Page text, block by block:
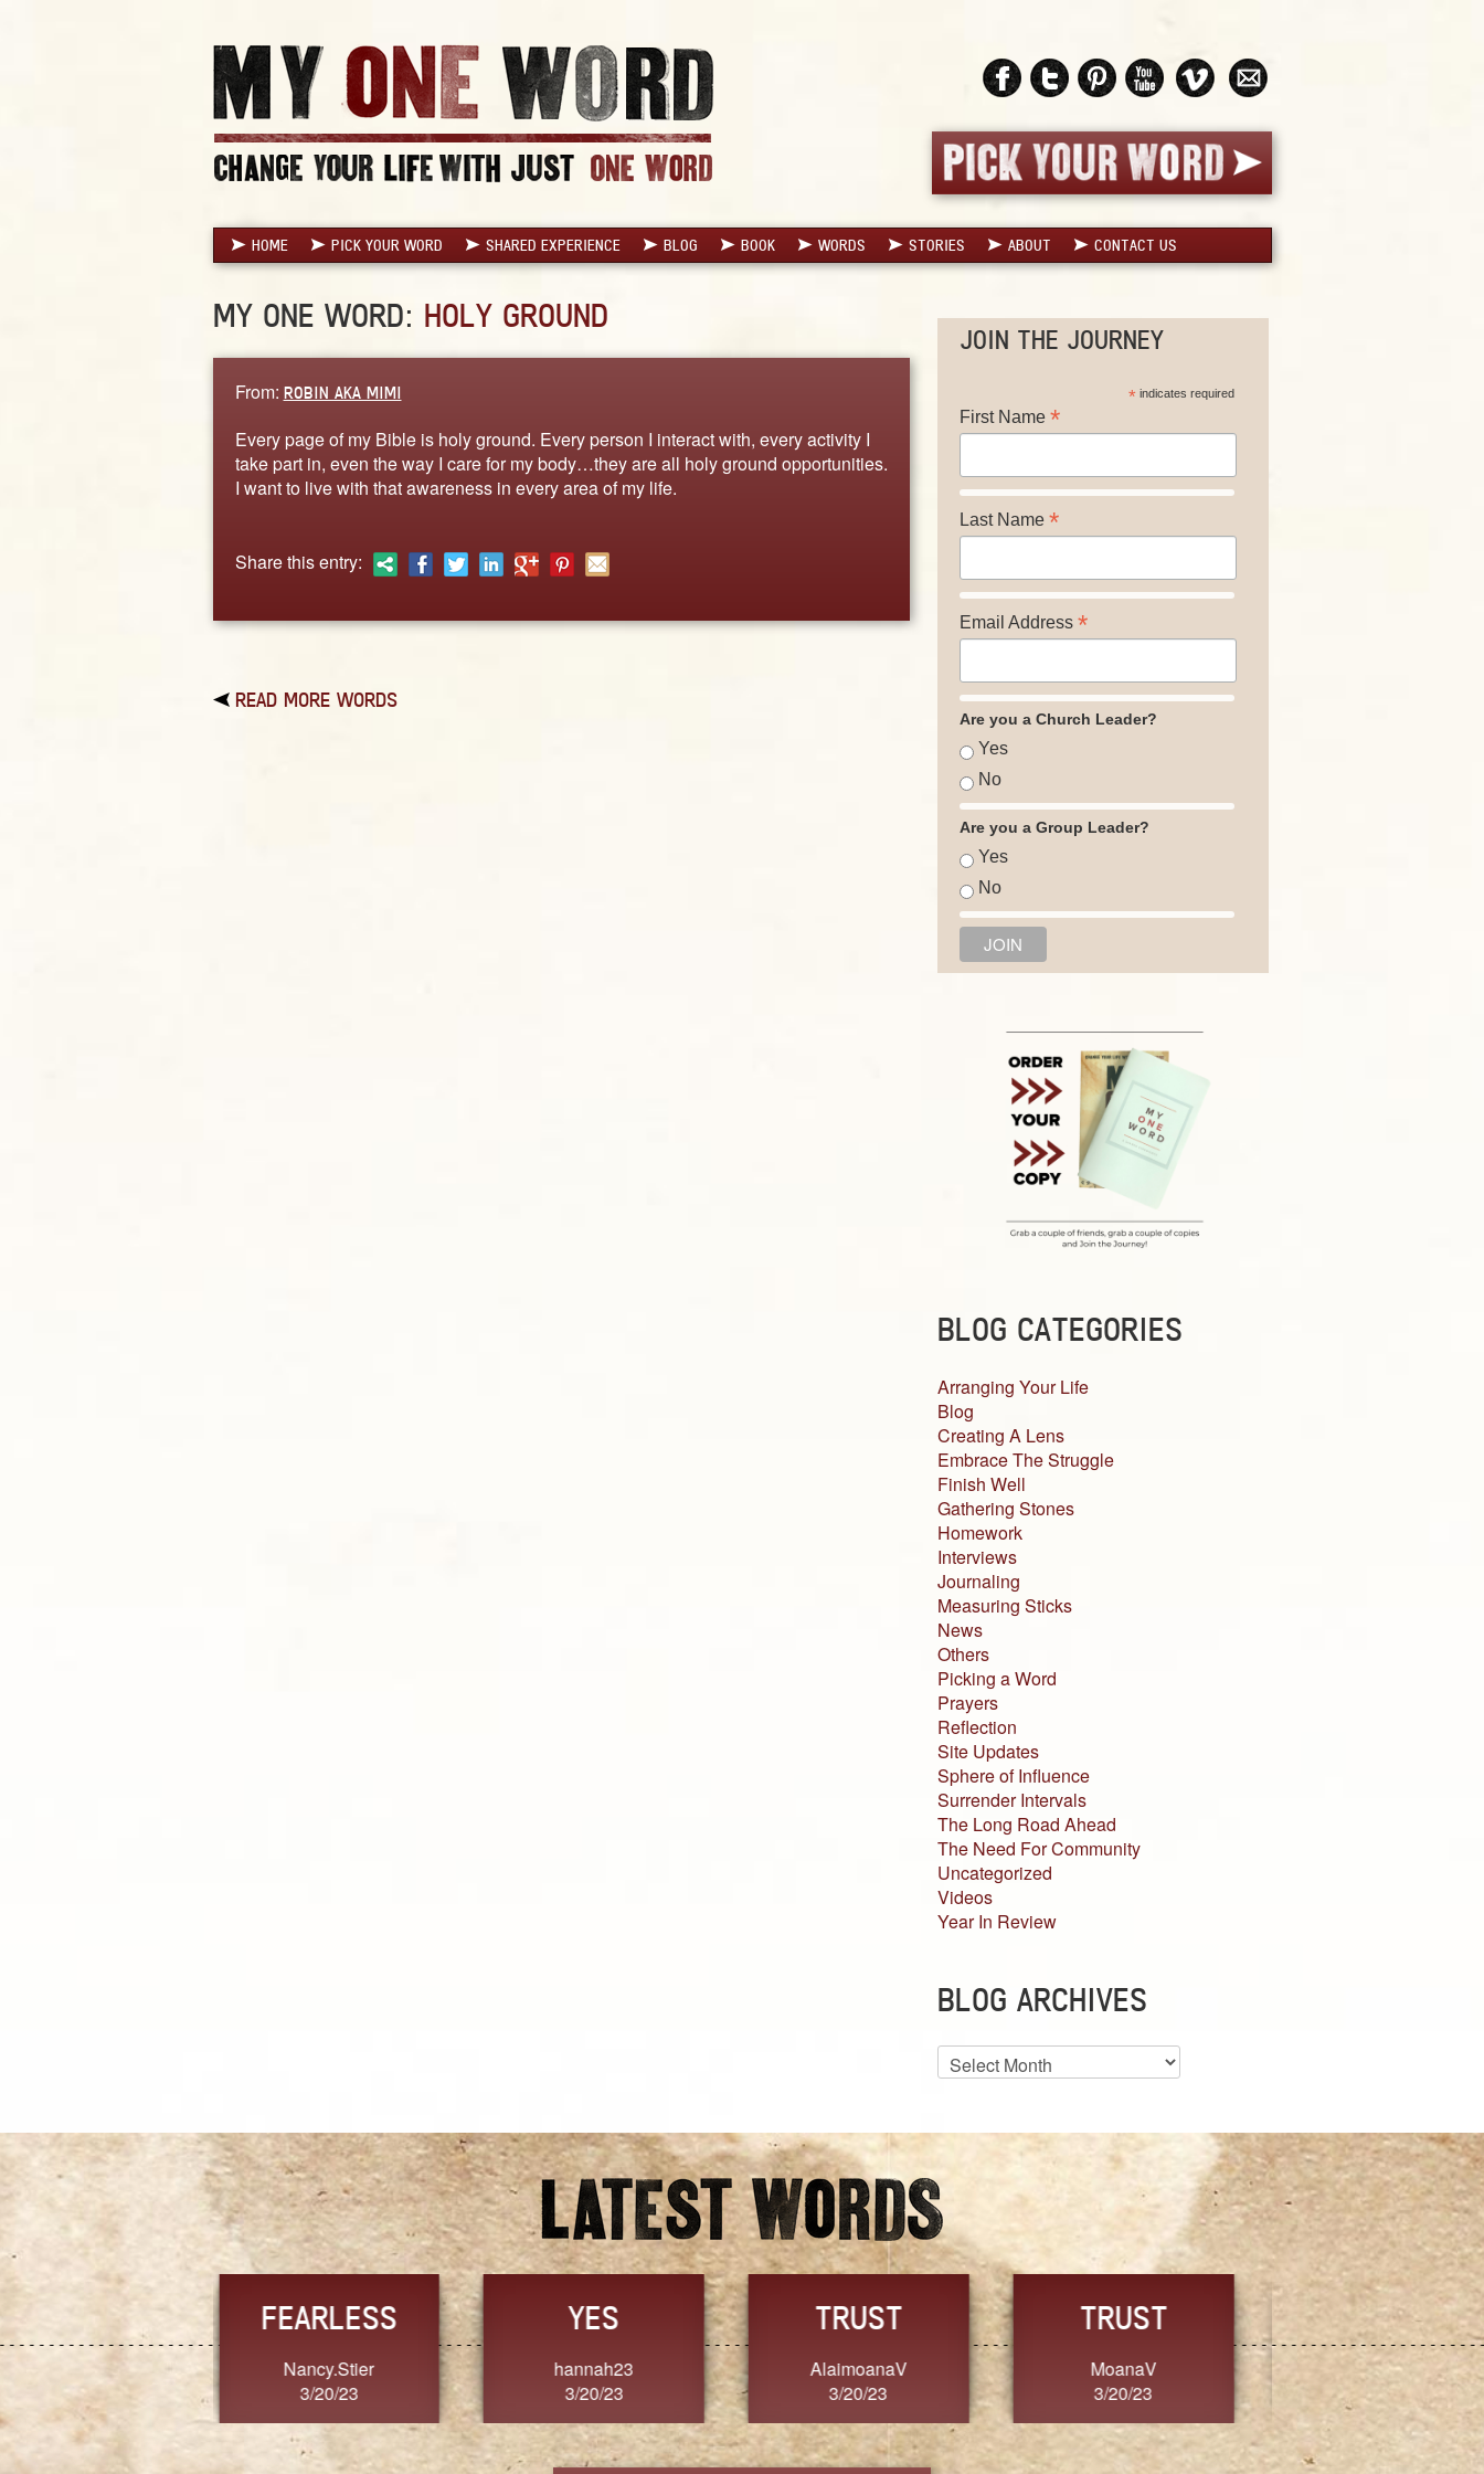
HOME PICK YOUR WORD SHARED EXPERIENCE BLOG BOOK WORDS STORIES ABOUT CONTACT US
MY ONE WORD: HOLY GROUND
From: ROBIN AKA MIMI
Every page of my Bible is holy ground. Every person I interact with, every activity I
take part in, even the way I care for my body…they are all holy ground opportunities.
I want to live with that awareness in every area of my life.
Share this entry:
READ MORE WORDS
JOIN THE JOURNEY
* indicates required
First Name *
Last Name *
Email Address *
Are you a Church Leader?
Yes
No
Are you a Group Leader?
Yes
No
BLOG CATEGORIES
Arranging Your Life
Blog
Creating A Lens
Embrace The Struggle
Finish Well
Gathering Stones
Homework
Interviews
Journaling
Measuring Sticks
News
Others
Picking a Word
Prayers
Reflection
Site Updates
Sphere of Influence
Surrender Intervals
The Long Road Ahead
The Need For Community
Uncategorized
Videos
Year In Review
BLOG ARCHIVES
Blog
Archives
TRUST
3/20/23
FRESH
SherriMarie60
3/20/23
FORGIVENESS
Jennifer ZOUCHA
3/20/23
GRACE
Dixon
3/20/23
CONSISTENCY
Ange G.
3/20/23
CHOICE
GrammyB
3/20/23